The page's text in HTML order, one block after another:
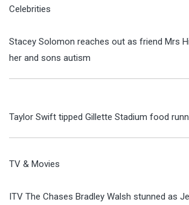
Celebrities
Stacey Solomon reaches out as friend Mrs
her and sons autism
Taylor Swift tipped Gillette Stadium food
TV & Movies
ITV The Chases Bradley Walsh stunned as